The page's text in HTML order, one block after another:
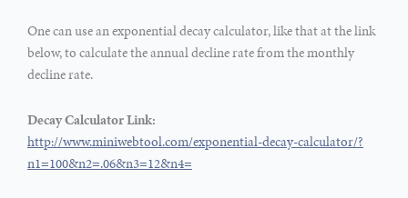
One can use an exponential decay calculator, like that at the link
below, to calculate the annual decline rate from the monthly
decline rate.
Decay Calculator Link:
http://www.miniwebtool.com/exponential-decay-calculator/?
n1=100&n2=.06&n3=12&n4=